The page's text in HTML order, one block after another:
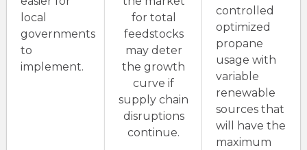
local
governments
to
implement.
for total
feedstocks
may deter
the growth
curve if
supply chain
disruptions
continue.
controlled
optimized
propane
usage with
variable
renewable
sources that
will have the
maximum